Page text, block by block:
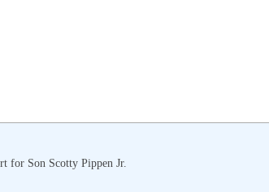
for Son Scotty Pippen Jr.